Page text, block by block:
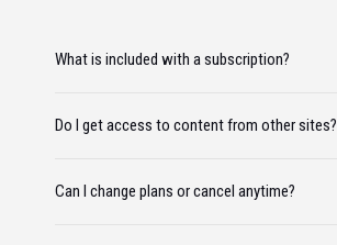
What is included with a subscription?
Do I get access to content from other sites?
Can I change plans or cancel anytime?